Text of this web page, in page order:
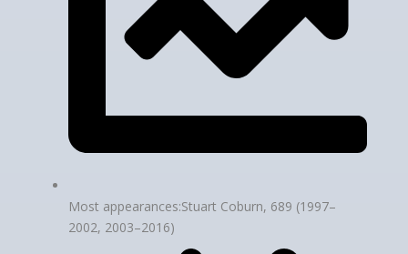
Most appearances:Stuart Coburn, 689 (1997–
2002, 2003–2016)